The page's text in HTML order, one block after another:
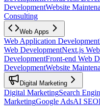
DevelopmentWebsite
Consulting
Web Apps
Web Application Development
Web DevelopmentNext.js
DevelopmentFront-end Web
DevelopmentWebsite
Digital Marketing
Digital MarketingSearch
MarketingGoogle AdsAI SEO